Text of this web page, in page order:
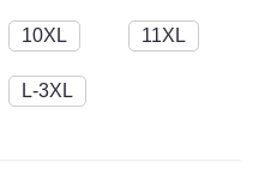
10XL 11XL
L-3XL